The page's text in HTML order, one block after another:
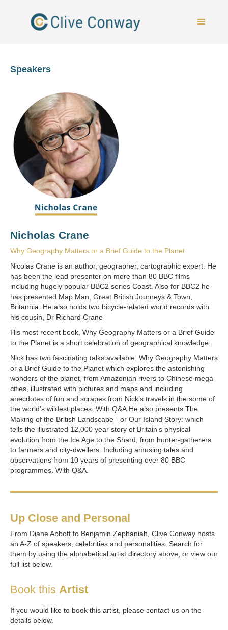
Speakers
Nicholas Crane
Why Geography Matters or a Brief Guide to the Planet
Nicolas Crane is an author, geographer, cartographic expert. He
has been the lead presenter on more than 80 BBC films
including hugely popular BBC2 series Coast. Also for BBC2 he
has presented Map Man, Great British Journeys & Town,
Britannia. He also holds two bicycle-related world records with
his cousin, Dr Richard Crane
His most recent book, Why Geography Matters or a Brief Guide
to the Planet is a short celebration of geographical knowledge.
Nick has two fascinating talks available: Why Geography Matters
or a Brief Guide to the Planet which explores the astonishing
wonders of the planet, from Amazonian rivers to Chinese mega-
cities, illustrated with pictures and maps and including
anecdotes of fun and scrapes from Nick’s travels in the some of
the world’s wildest places. With Q&A.He also presents The
Making of the British Landscape - or Our Island Story: which
tells the illustrated 12,000 year story of Britain’s physical
evolution from the Ice Age to the Shard, from hunter-gatherers
to farmers and city-dwellers. Including amusing tales and
observations from 10 years of presenting over 80 BBC
programmes. With Q&A.
Up Close and Personal
From Diane Abbott to Benjamin Zephaniah, Clive Conway hosts
an A-Z of speakers, celebrities and personalities. Search for
them by using the alphabetical artist directory above, or view our
full list below.
Book this Artist
If you would like to book this artist, please contact us on the
details below.